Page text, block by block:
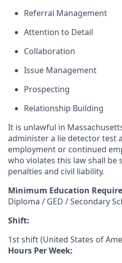
Referral Management
Attention to Detail
Collaboration
Issue Management
Prospecting
Relationship Building
It is unlawful in
administer a lie detector test
employment or continued
who violates this law shall be
penalties and civil liability.
Minimum Education
Diploma / GED / Secondary
Shift:
1st shift (United States of
Hours Per Week: